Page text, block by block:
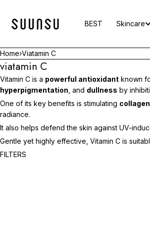
BEST Skincare
Home›Viatamin C
viatamin C
Vitamin C is a powerful antioxidant known
hyperpigmentation , and dullness by
One of its key benefits is stimulating
radiance.
It also helps defend the skin against UV-
Gentle yet highly effective, Vitamin C is
FILTERS